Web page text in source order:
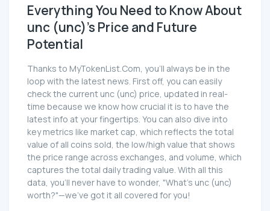
Everything You Need to Know About
unc (unc)'s Price and Future
Potential
Thanks to MyTokenList.Com, you'll always be in the
loop with the latest news. First off, you can easily
check the current unc (unc) price, updated in real-
time because we know how crucial it is to have the
latest info at your fingertips. You can also dive into
key metrics like market cap, which reflects the total
value of all coins sold, the low/high value that shows
the price range across exchanges, and volume, which
captures the total daily trading value. With all this
data, you'll never have to wonder, "What's unc (unc)
worth?"—we've got it all covered for you!